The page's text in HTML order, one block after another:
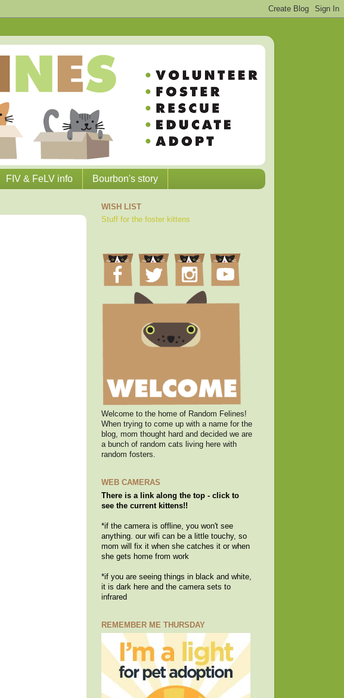
FIV & FeLV info Bourbon's story
WISH LIST
Stuff for the foster kittens
Welcome to the home of Random Felines!
When trying to come up with a name for the
blog, mom thought hard and decided we are
a bunch of random cats living here with
random fosters.
WEB CAMERAS
There is a link along the top - click to
see the current kittens!!
*if the camera is offline, you won't see
anything. our wifi can be a little touchy, so
mom will fix it when she catches it or when
she gets home from work
*if you are seeing things in black and white,
it is dark here and the camera sets to
infrared
REMEMBER ME THURSDAY